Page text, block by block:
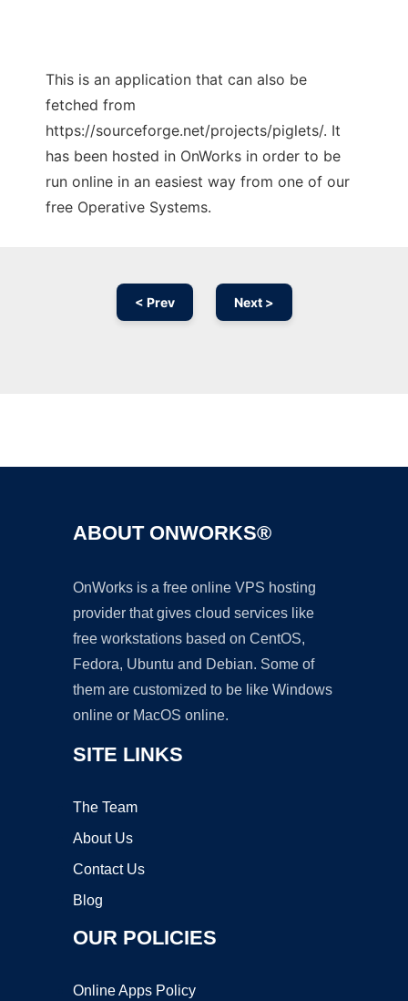
This is an application that can also be
fetched from
https://sourceforge.net/projects/piglets/. It
has been hosted in OnWorks in order to be
run online in an easiest way from one of our
free Operative Systems.
< Prev Next >
ABOUT ONWORKS®
OnWorks is a free online VPS hosting
provider that gives cloud services like
free workstations based on CentOS,
Fedora, Ubuntu and Debian. Some of
them are customized to be like Windows
online or MacOS online.
SITE LINKS
The Team
About Us
Contact Us
Blog
OUR POLICIES
Online Apps Policy